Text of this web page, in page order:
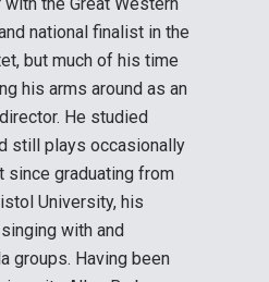
national finalist in the
but much of his time
his arms around as an
He studied
still plays occasionally
since graduating from
University, his
with and
groups. Having been